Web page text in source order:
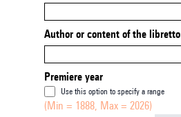
Author or content of the libretto
Premiere year
Use this option to specify a range
(Min = 1888, Max = 2026)